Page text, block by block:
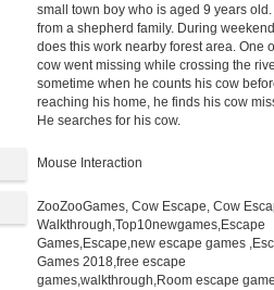
small town boy who is aged 9 years
from a shepherd family. During
does this work nearby forest area. One
cow went missing while crossing the
sometime when he counts his cow
reaching his home, he finds his cow
He searches for his cow.
Mouse Interaction
ZooZooGames, Cow Escape, Cow
Walkthrough,Top10newgames,Escape
Games,Escape,new escape games
Games 2018,free escape
games,walkthrough,Room escape